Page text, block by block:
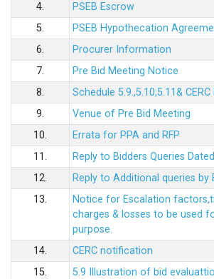
4.
PSEB Escrow
5.
PSEB Hypothecation
6.
Procurer Information
7.
Pre Bid Meeting Notice
8.
Schedule 5.9.,5.10,5.11&
9.
Venue of Pre Bid Meeting
10.
Errata for PPA and RFP
11.
Reply to Bidders Queries
12.
Reply to Additional queries by
13.
Notice for Escalation
charges & losses to be used
purpose.
14.
CERC notification
15.
5.9 Illustration of bid